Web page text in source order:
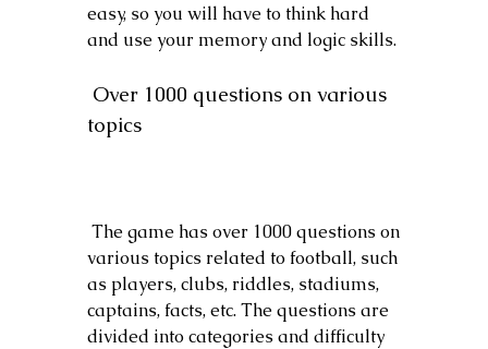
easy, so you will have to think hard
and use your memory and logic skills.
topics
various topics related to football, such
as players, clubs, riddles, stadiums,
captains, facts, etc. The questions are
divided into categories and difficulty